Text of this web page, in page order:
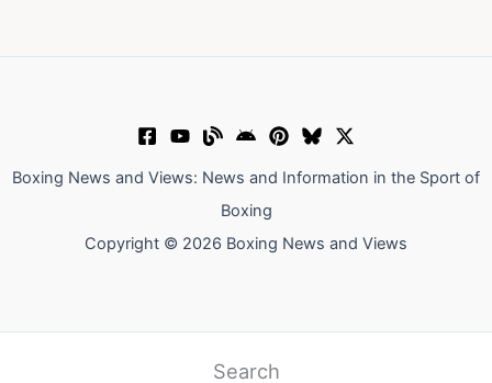
Boxing News and Views: News and Information in the Sport of
Boxing
Copyright © 2026 Boxing News and Views
Search